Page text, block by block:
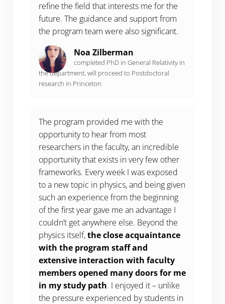
refine the field that interests me for the
future. The guidance and support from
the program team were also significant.
Noa Zilberman
completed PhD in General Relativity in
the department, will proceed to Postdoctoral
research in Princeton
The program provided me with the
opportunity to hear from most
researchers in the faculty, an incredible
opportunity that exists in very few other
frameworks. Every week I was exposed
to a new topic in physics, and being given
such an experience from the beginning
of the first year gave me an advantage I
couldn’t get anywhere else. Beyond the
physics itself,the close acquaintance
with the program staff and
extensive interaction with faculty
members opened many doors for me
in my study path. I enjoyed it – unlike
the pressure experienced by students in